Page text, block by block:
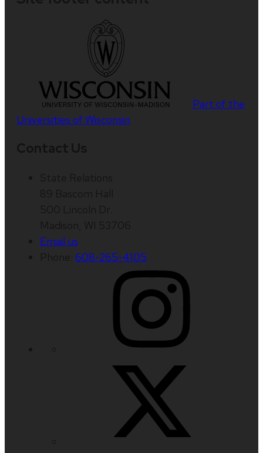
Part of the
Universities of Wisconsin
Email us
608-265-4105